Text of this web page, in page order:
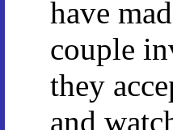
have
couple
they
and